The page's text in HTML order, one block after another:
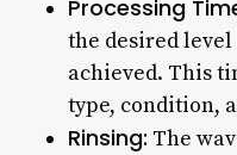
Processing
the desired
achieved. This
type, condition,
Rinsing: The